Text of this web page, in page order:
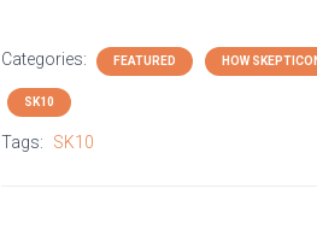
Categories: FEATURED HOW
SK10
Tags: SK10